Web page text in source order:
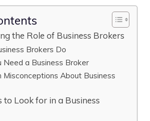
the Role of Business Brokers
Brokers Do
Need a Business Broker
Misconceptions About Business
to Look for in a Business